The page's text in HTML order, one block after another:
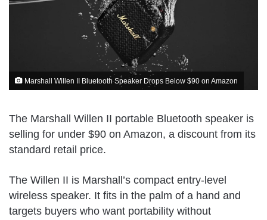
Marshall Willen II Bluetooth Speaker Drops Below $90 on Amazon
The Marshall Willen II portable Bluetooth speaker is
selling for under $90 on Amazon, a discount from its
standard retail price.
The Willen II is Marshall’s compact entry-level
wireless speaker. It fits in the palm of a hand and
targets buyers who want portability without